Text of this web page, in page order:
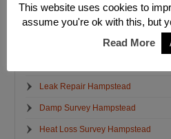
Emergency Electrician Hampstead
Emergency Plumbers Hampstead
Leak Repair Hampstead
Damp Survey Hampstead
Heat Loss Survey Hampstead
This website uses cookies to
assume you're ok with this, but
Read More